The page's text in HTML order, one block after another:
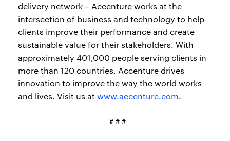
delivery network – Accenture works at the
intersection of business and technology to help
clients improve their performance and create
sustainable value for their stakeholders. With
approximately 401,000 people serving clients in
more than 120 countries, Accenture drives
innovation to improve the way the world works
and lives. Visit us at www.accenture.com.
# # #